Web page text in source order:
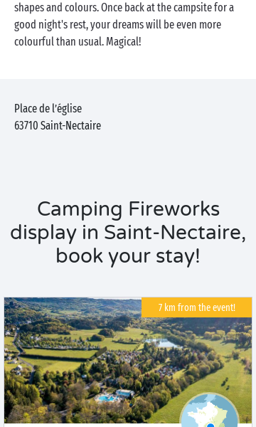
shapes and colours. Once back at the campsite for a
good night's rest, your dreams will be even more
colourful than usual. Magical!
Place de l’église
63710 Saint-Nectaire
Camping Fireworks
display in Saint-Nectaire,
book your stay!
7 km from the event!